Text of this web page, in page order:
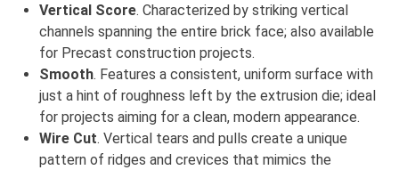
Vertical Score. Characterized by striking vertical
channels spanning the entire brick face; also available
for Precast construction projects.
Smooth. Features a consistent, uniform surface with
just a hint of roughness left by the extrusion die; ideal
for projects aiming for a clean, modern appearance.
Wire Cut. Vertical tears and pulls create a unique
pattern of ridges and crevices that mimics the